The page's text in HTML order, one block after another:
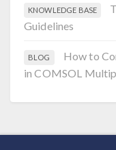
KNOWLEDGE BASE
Guidelines
BLOG
How to
in COMSOL